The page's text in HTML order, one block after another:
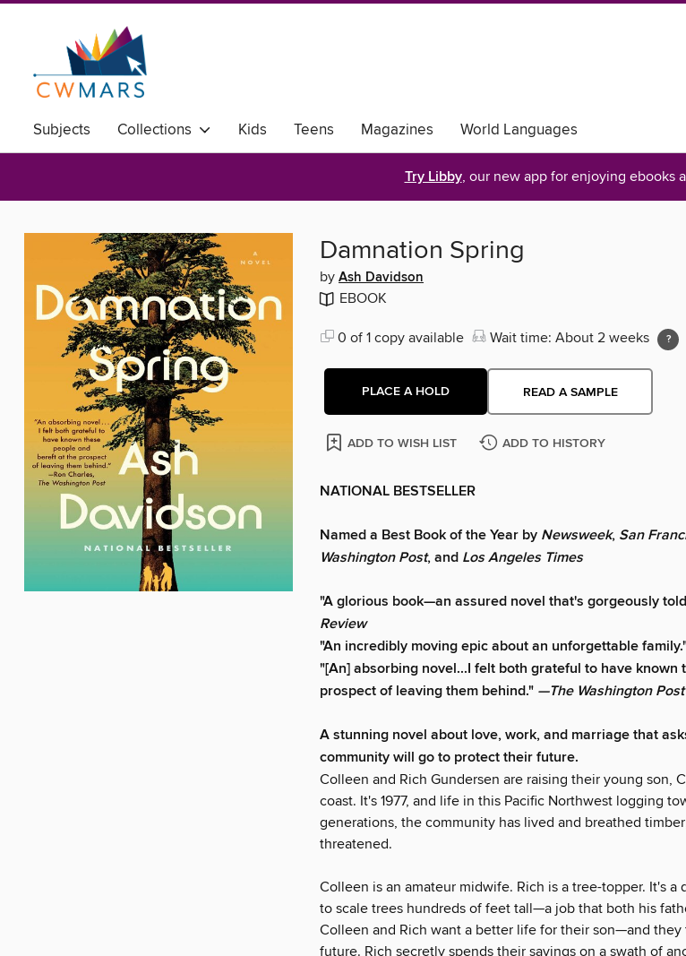
Subjects Collections Kids Teens Magazines World Languages
Try Libby, our new app for enjoying ebooks
Damnation Spring
by Ash Davidson
EBOOK
0 of 1 copy available Wait time: About 2 weeks
PLACE A HOLD READ A SAMPLE
ADD TO WISH LIST ADD TO HISTORY
NATIONAL BESTSELLER
Named a Best Book of the Year by Newsweek, San
Washington Post, and Los Angeles Times
"A glorious book—an assured novel that's gorgeously
Review
"An incredibly moving epic about an unforgettable
"[An] absorbing novel...I felt both grateful to have
prospect of leaving them behind." —The Washington Post
A stunning novel about love, work, and marriage that
community will go to protect their future.
Colleen and Rich Gundersen are raising their young son,
coast. It's 1977, and life in this Pacific Northwest logging
generations, the community has lived and breathed
threatened.
Colleen is an amateur midwife. Rich is a tree-topper. It's a
to scale trees hundreds of feet tall—a job that both his
Colleen and Rich want a better life for their son—and they
future. Rich secretly spends their savings on a swath of